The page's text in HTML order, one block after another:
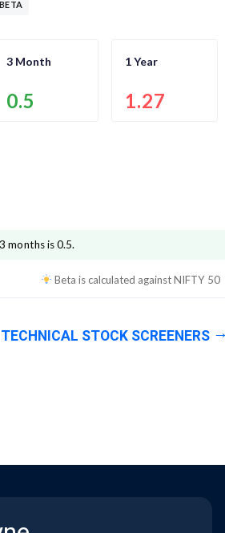
3 Month
0.5
1 Year
1.27
months is0.5.
Beta is calculated againstNIFTY 50
TECHNICAL STOCK SCREENERS